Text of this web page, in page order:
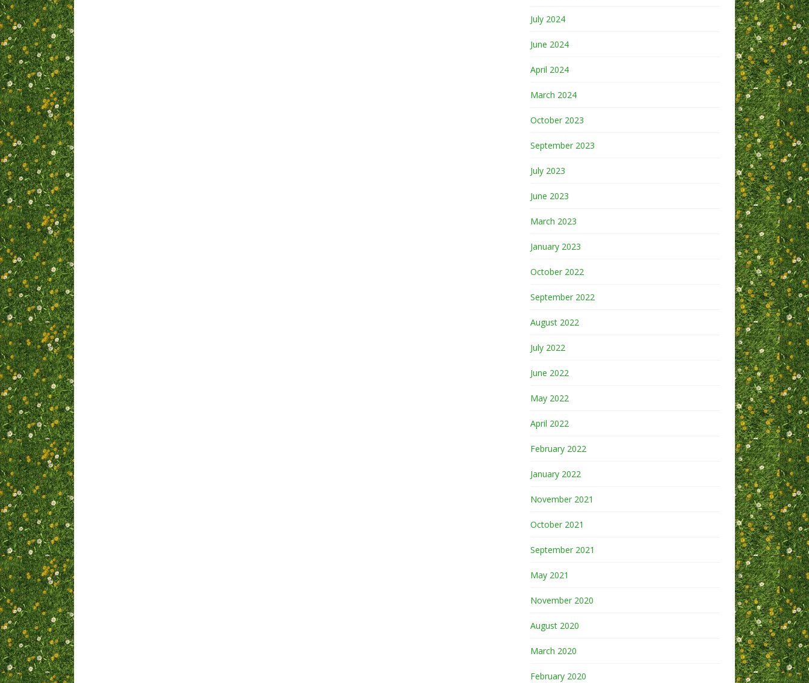
July 2024
June 2024
April 2024
March 2024
October 2023
September 2023
July 2023
June 2023
March 2023
January 2023
October 2022
September 2022
August 2022
July 2022
June 2022
May 2022
April 2022
February 2022
January 2022
November 2021
October 2021
September 2021
May 2021
November 2020
August 2020
March 2020
February 2020